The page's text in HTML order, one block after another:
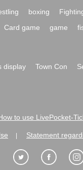
boxing
Card game game
display Town Con
to use LivePocket-
Statement